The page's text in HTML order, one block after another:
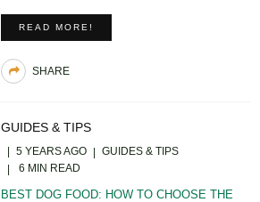
READ MORE!
SHARE
GUIDES & TIPS
5 YEARS AGO
GUIDES & TIPS
6 MIN READ
BEST DOG FOOD: HOW TO CHOOSE THE